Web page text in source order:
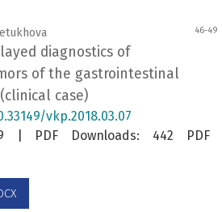
46-49
diagnostics of
of the gastrointestinal
case)
vkp.2018.03.07
| PDF Downloads: 442 PDF